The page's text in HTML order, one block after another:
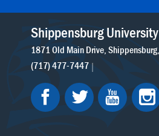
Shippensburg University
1871 Old Main Drive Shippensburg
(717) 477-7447